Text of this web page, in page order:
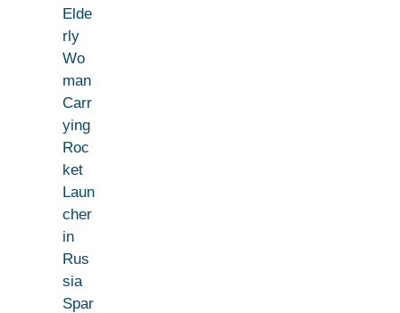
Elde
rly
Wo
man
Carr
ying
Roc
ket
Laun
cher
in
Rus
sia
Spar